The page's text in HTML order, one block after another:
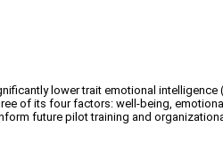
lower trait emotional intelligence
of its four factors: well-being,
future pilot training and